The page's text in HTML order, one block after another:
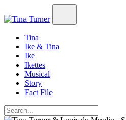
Tina
Ike & Tina
Ike
Ikettes
Musical
Story
Fact File